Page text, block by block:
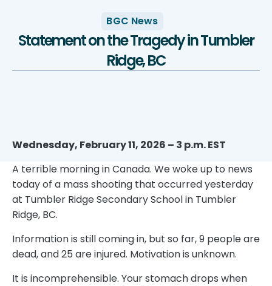
BGC News
Statement on the Tragedy in Tumbler
Ridge, BC
Wednesday, February 11, 2026 – 3 p.m. EST
A terrible morning in Canada. We woke up to news
today of a mass shooting that occurred yesterday
at Tumbler Ridge Secondary School in Tumbler
Ridge, BC.
Information is still coming in, but so far, 9 people are
dead, and 25 are injured. Motivation is unknown.
It is incomprehensible. Your stomach drops when